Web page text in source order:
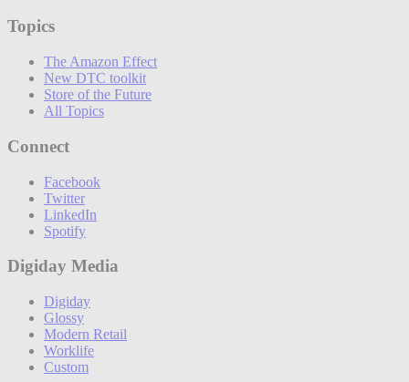
Topics
The Amazon Effect
New DTC toolkit
Store of the Future
All Topics
Connect
Facebook
Twitter
LinkedIn
Spotify
Digiday Media
Digiday
Glossy
Modern Retail
Worklife
Custom